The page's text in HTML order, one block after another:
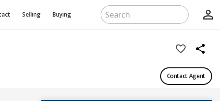
Selling Buying person_outline
favorite_border share
Contact Agent